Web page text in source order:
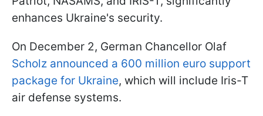
enhances Ukraine's security.
On December 2, German Chancellor Olaf
Scholz announced a 600 million euro support
package for Ukraine, which will include Iris-T
air defense systems.